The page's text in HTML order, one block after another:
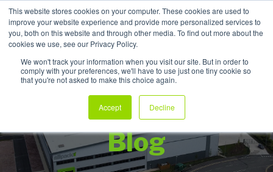
This website stores cookies on your computer. These cookies are used to
improve your website experience and provide more personalized services to
you, both on this website and through other media. To find out more about the
cookies we use, see our Privacy Policy.
We won't track your information when you visit our site. But in order to
comply with your preferences, we'll have to use just one tiny cookie so
that you're not asked to make this choice again.
Accept Decline
My Products
Allpack Packaging
Blog